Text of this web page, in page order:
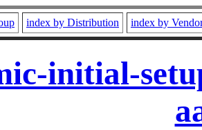
index by Distribution index by
initial-